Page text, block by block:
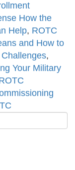
How the
Help, ROTC
and How to
,
Your Military